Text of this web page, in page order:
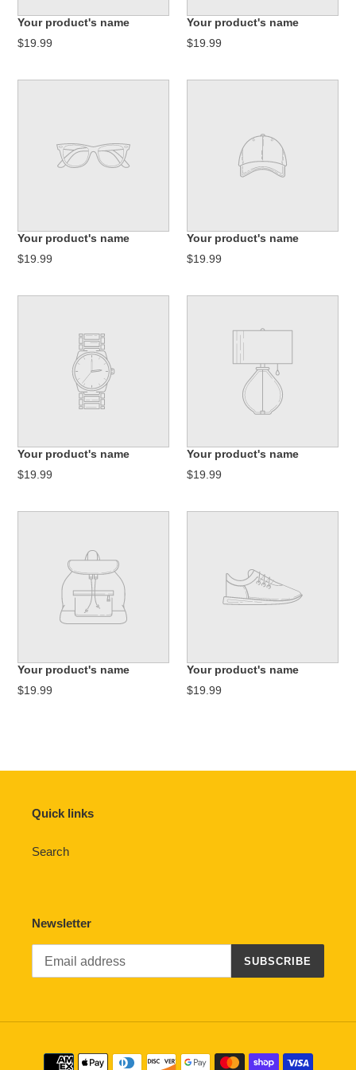
n
Your product's name
$19.99
Your product's name
$19.99
Your product's name
$19.99
Your product's name
$19.99
Your product's name
$19.99
Your product's name
$19.99
Your product's name
$19.99
Your product's name
$19.99
Quick links
Search
Newsletter
SUBSCRIBE
Payment